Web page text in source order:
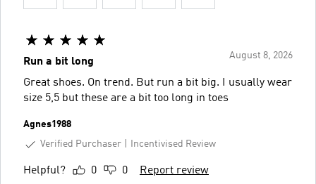
August 8, 2026
Run a bit long
Great shoes. On trend. But run a bit big. I usually wear
size 5,5 but these are a bit too long in toes
Agnes1988
Verified Purchaser
Incentivised Review
Helpful? 0 0 Report review